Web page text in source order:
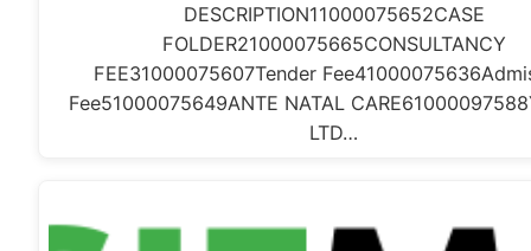
DESCRIPTION11000075652CASE
FOLDER21000075665CONSULTANCY
FEE31000075607Tender
Fee51000075649ANTE NATAL
LTD…